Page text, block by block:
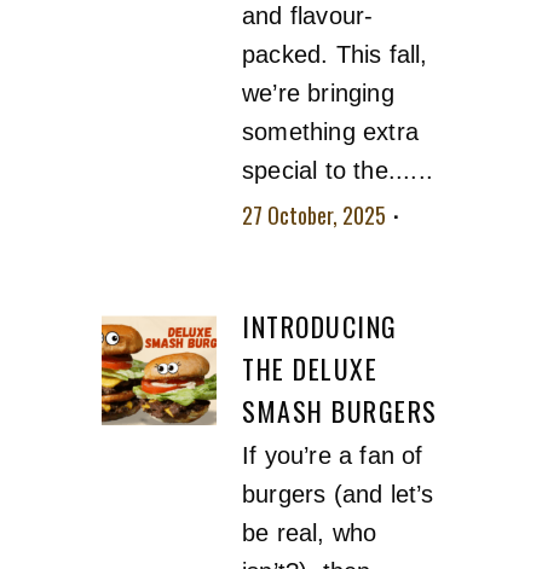
and flavour-
packed. This fall,
we’re bringing
something extra
special to the......
27 October, 2025
INTRODUCING
THE DELUXE
SMASH BURGERS
If you’re a fan of
burgers (and let’s
be real, who